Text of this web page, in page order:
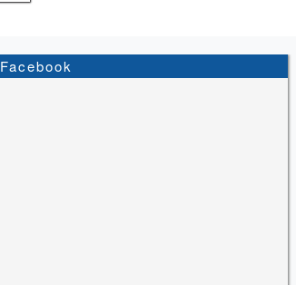
Facebook